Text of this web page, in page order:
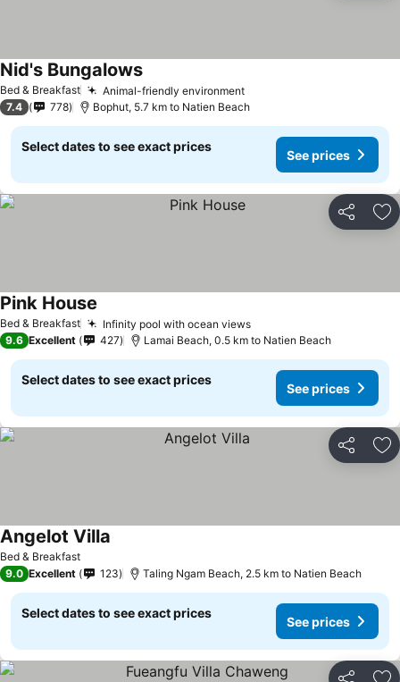
Bed & Breakfast Animal-friendly environment
Nid's Bungalows
7.4 778 Bophut, 5.7 km to Natien Beach
Select dates to see exact prices
See prices
Share
Bed & Breakfast Infinity pool with ocean views
Pink House
9.6 Excellent 427 Lamai Beach, 0.5 km to Natien Beach
Select dates to see exact prices
See prices
Share
Bed & Breakfast
Angelot Villa
9.0 Excellent 123 Taling Ngam Beach, 2.5 km to Natien Beach
Select dates to see exact prices
See prices